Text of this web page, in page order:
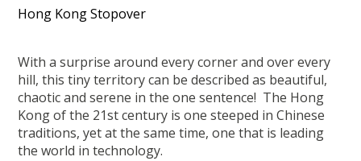
Hong Kong Stopover
With a surprise around every corner and over every
hill, this tiny territory can be described as beautiful,
chaotic and serene in the one sentence! The Hong
Kong of the 21st century is one steeped in Chinese
traditions, yet at the same time, one that is leading
the world in technology.